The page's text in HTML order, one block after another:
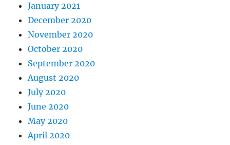
January 2021
December 2020
November 2020
October 2020
September 2020
August 2020
July 2020
June 2020
May 2020
April 2020